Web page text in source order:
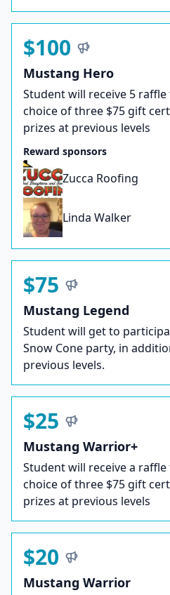
$100
Mustang Hero
Student will receive 5
choice of three $75 gift
prizes at previous levels
Reward sponsors
Zucca Roofing
Linda Walker
$75
Mustang Legend
Student will get to
Snow Cone party, in
previous levels.
$25
Mustang Warrior+
Student will receive a
choice of three $75 gift
prizes at previous levels
$20
Mustang Warrior